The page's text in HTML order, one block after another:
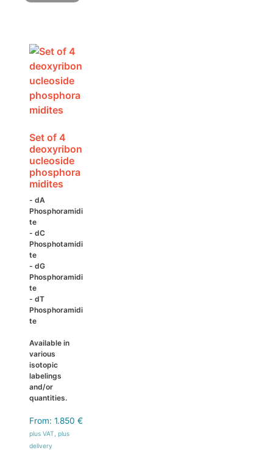
variants.
may
be
chosen
on
the
page
Set of 4
deoxyribon
ucleoside
phosphora
midites
- dA
Phosphoramidi
te
- dC
Phosphotamidi
te
- dG
Phosphoramidi
te
- dT
Phosphoramidi
te
Available in
various
isotopic
labelings
and/or
quantities.
From: 1.850 €
plus VAT, plus
delivery